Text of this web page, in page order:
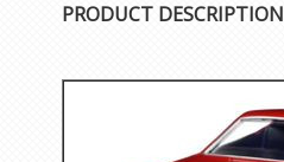
PRODUCT DESCRIPTION